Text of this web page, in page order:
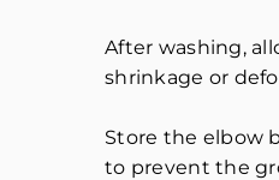
After washing,
shrinkage or
Store the elbow
to prevent the